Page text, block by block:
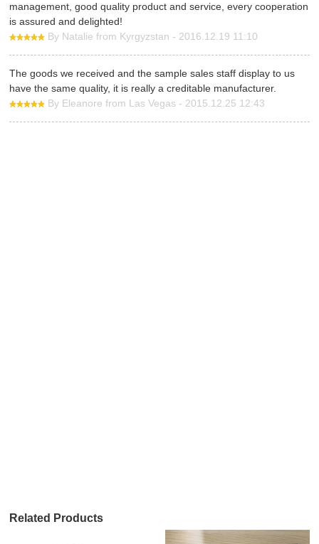
management, good quality product and service, every cooperation
is assured and delighted!
By Natalie from Kyrgyzstan - 2016.12.19 11:10
The goods we received and the sample sales staff display to us
have the same quality, it is really a creditable manufacturer.
By Eleanore from Las Vegas - 2015.12.25 12:43
Related Products